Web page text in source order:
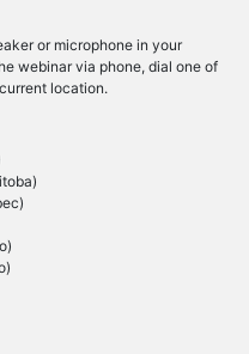
or microphone in your
webinar via phone, dial one of
location.